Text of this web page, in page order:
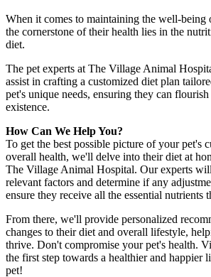
When it comes to maintaining the well-
the cornerstone of their health lies in the
diet.
The pet experts at The Village Animal
assist in crafting a customized diet plan
pet's unique needs, ensuring they can
existence.
How Can We Help You?
To get the best possible picture of your pet's
overall health, we'll delve into their diet at
The Village Animal Hospital. Our experts
relevant factors and determine if any
ensure they receive all the essential nutrients
From there, we'll provide personalized
changes to their diet and overall lifestyle,
thrive. Don't compromise your pet's health.
the first step towards a healthier and happier
pet!